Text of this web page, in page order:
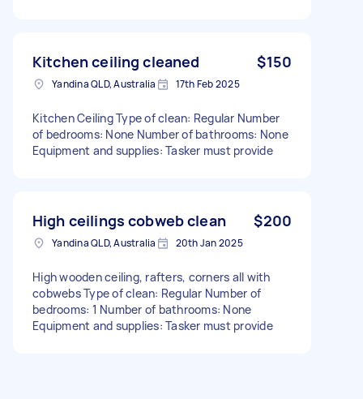
Kitchen ceiling cleaned $150
Yandina QLD, Australia 17th Feb 2025
Kitchen Ceiling Type of clean: Regular Number
of bedrooms: None Number of bathrooms: None
Equipment and supplies: Tasker must provide
High ceilings cobweb clean $200
Yandina QLD, Australia 20th Jan 2025
High wooden ceiling, rafters, corners all with
cobwebs Type of clean: Regular Number of
bedrooms: 1 Number of bathrooms: None
Equipment and supplies: Tasker must provide